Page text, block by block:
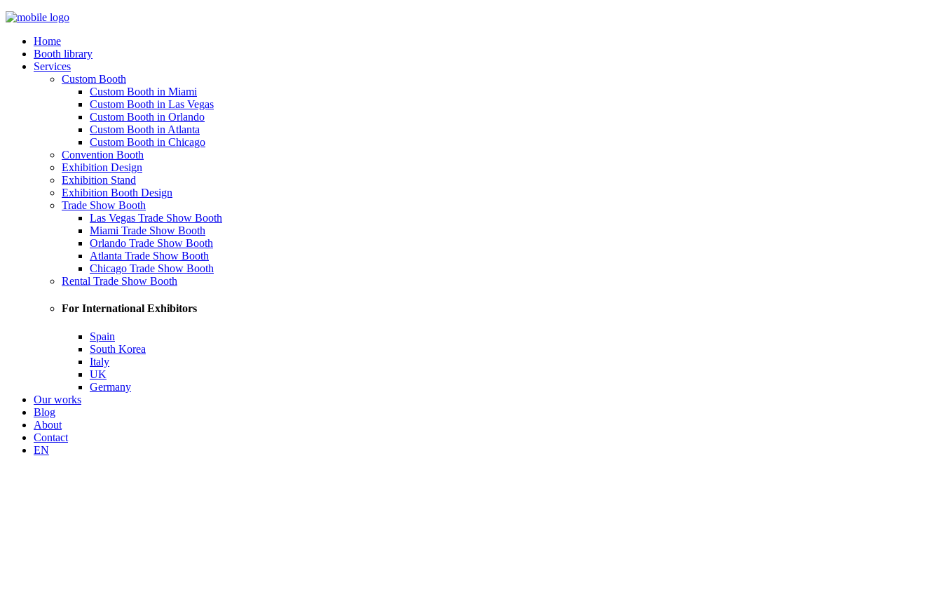
Home
Booth library
Services
Custom Booth
Custom Booth in Miami
Custom Booth in Las Vegas
Custom Booth in Orlando
Custom Booth in Atlanta
Custom Booth in Chicago
Convention Booth
Exhibition Design
Exhibition Stand
Exhibition Booth Design
Trade Show Booth
Las Vegas Trade Show Booth
Miami Trade Show Booth
Orlando Trade Show Booth
Atlanta Trade Show Booth
Chicago Trade Show Booth
Rental Trade Show Booth
For International Exhibitors
Spain
South Korea
Italy
UK
Germany
Our works
Blog
About
Contact
EN